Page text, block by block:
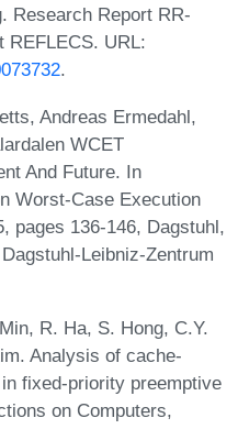
Research Report RR-
REFLECS. URL:
.
Andreas Ermedahl,
WCET
And Future. In
Worst-Case Execution
pages 136-146, Dagstuhl,
Leibniz-Zentrum
R. Ha, S. Hong, C.Y.
Analysis of cache-
fixed-priority preemptive
on Computers,